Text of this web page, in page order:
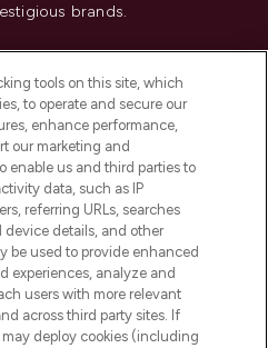
brands.
My Personal
tools on this site, which
to operate and secure our
enhance performance,
our marketing and
enable us and third parties to
data, such as IP
referring URLs, searches
device details, and other
be used to provide enhanced
experiences, analyze and
users with more relevant
across third party sites. If
may deploy cookies (including